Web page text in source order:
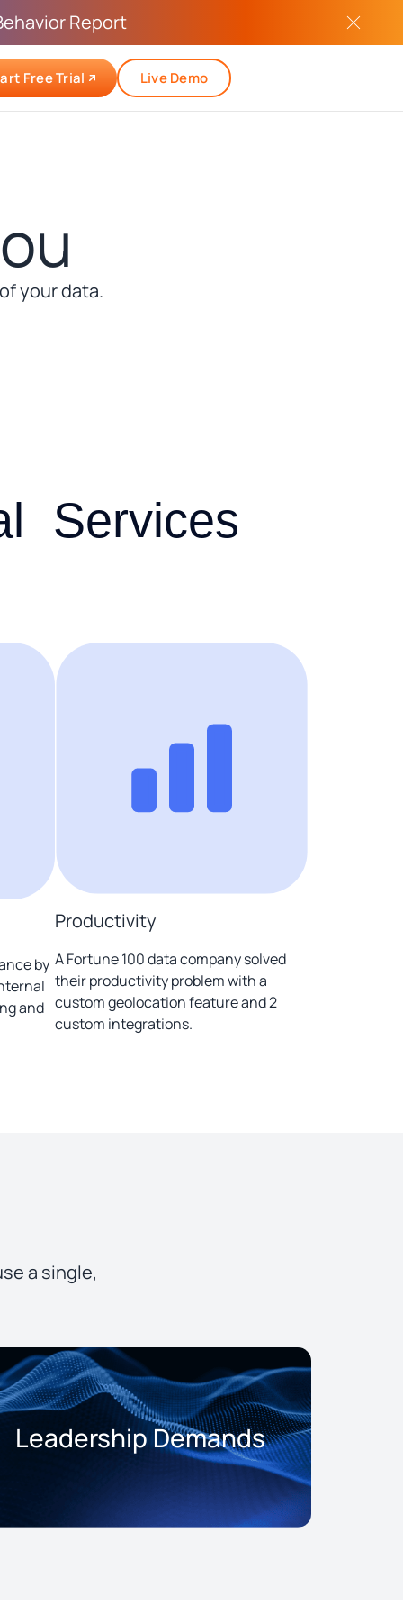
Report
Free Trial Live Demo
your data.
Services
by
and
Productivity
A Fortune 100 data company solved
their productivity problem with a
custom geolocation feature and 2
custom integrations.
a single,
Leadership Demands